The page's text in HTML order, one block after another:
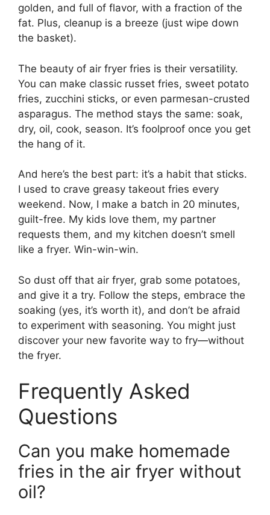
golden, and full of flavor, with a fraction of the
fat. Plus, cleanup is a breeze (just wipe down
the basket).
The beauty of air fryer fries is their versatility.
You can make classic russet fries, sweet potato
fries, zucchini sticks, or even parmesan-crusted
asparagus. The method stays the same: soak,
dry, oil, cook, season. It’s foolproof once you get
the hang of it.
And here’s the best part: it’s a habit that sticks.
I used to crave greasy takeout fries every
weekend. Now, I make a batch in 20 minutes,
guilt-free. My kids love them, my partner
requests them, and my kitchen doesn’t smell
like a fryer. Win-win-win.
So dust off that air fryer, grab some potatoes,
and give it a try. Follow the steps, embrace the
soaking (yes, it’s worth it), and don’t be afraid
to experiment with seasoning. You might just
discover your new favorite way to fry—without
the fryer.
Frequently Asked
Questions
Can you make homemade
fries in the air fryer without
oil?